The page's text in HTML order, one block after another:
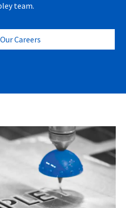
team.
Careers